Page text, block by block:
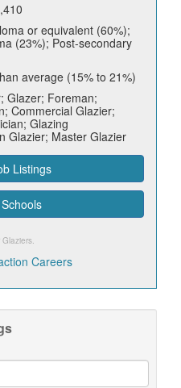
or equivalent (60%);
(23%); Post-secondary
average (15% to 21%)
Glazer; Foreman;
Commercial Glazier;
Glazing
Glazier; Master Glazier
Listings
Glaziers.
Careers